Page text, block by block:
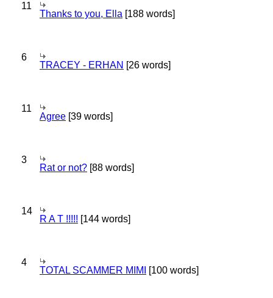
11
Thanks to you, Ella [188 words]
6
TRACEY - ERHAN [26 words]
11
Agree [39 words]
3
Rat or not? [88 words]
14
R A T !!!!! [144 words]
4
TOTAL SCAMMER MIMI [100 words]